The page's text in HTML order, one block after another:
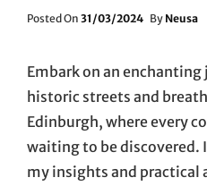
Posted On Posted
31/03/2024 By Neusa
Embark on an
historic streets and
Edinburgh, where every
waiting to be discovered.
my insights and practical